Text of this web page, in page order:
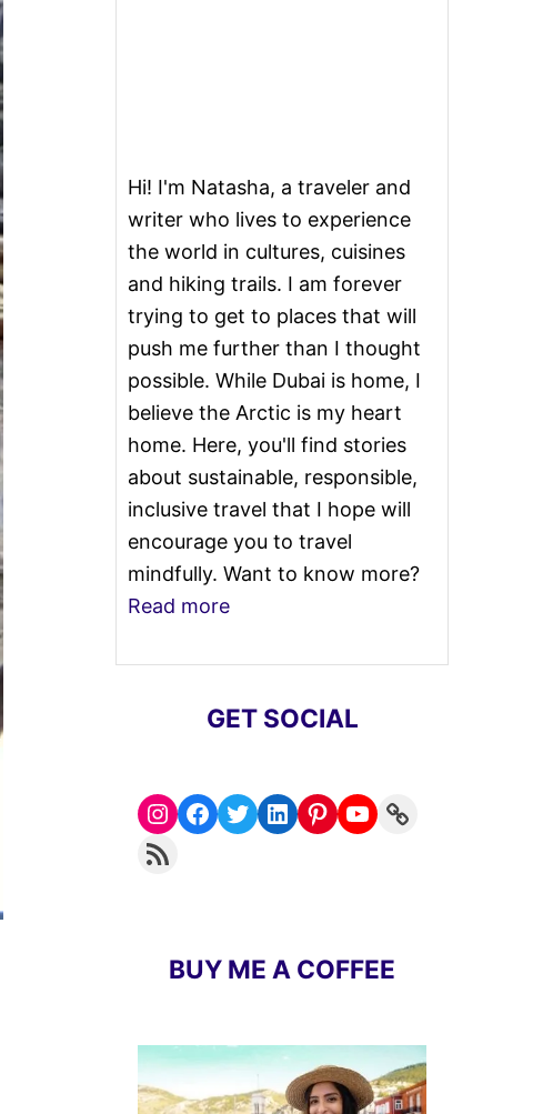
Hi! I'm Natasha, a traveler and
writer who lives to experience
the world in cultures, cuisines
and hiking trails. I am forever
trying to get to places that will
push me further than I thought
possible. While Dubai is home, I
believe the Arctic is my heart
home. Here, you'll find stories
about sustainable, responsible,
inclusive travel that I hope will
encourage you to travel
mindfully. Want to know more?
Read more
GET SOCIAL
Instagram Facebook Twitter LinkedIn Pinterest YouTube
Link
RSS Feed
BUY ME A COFFEE